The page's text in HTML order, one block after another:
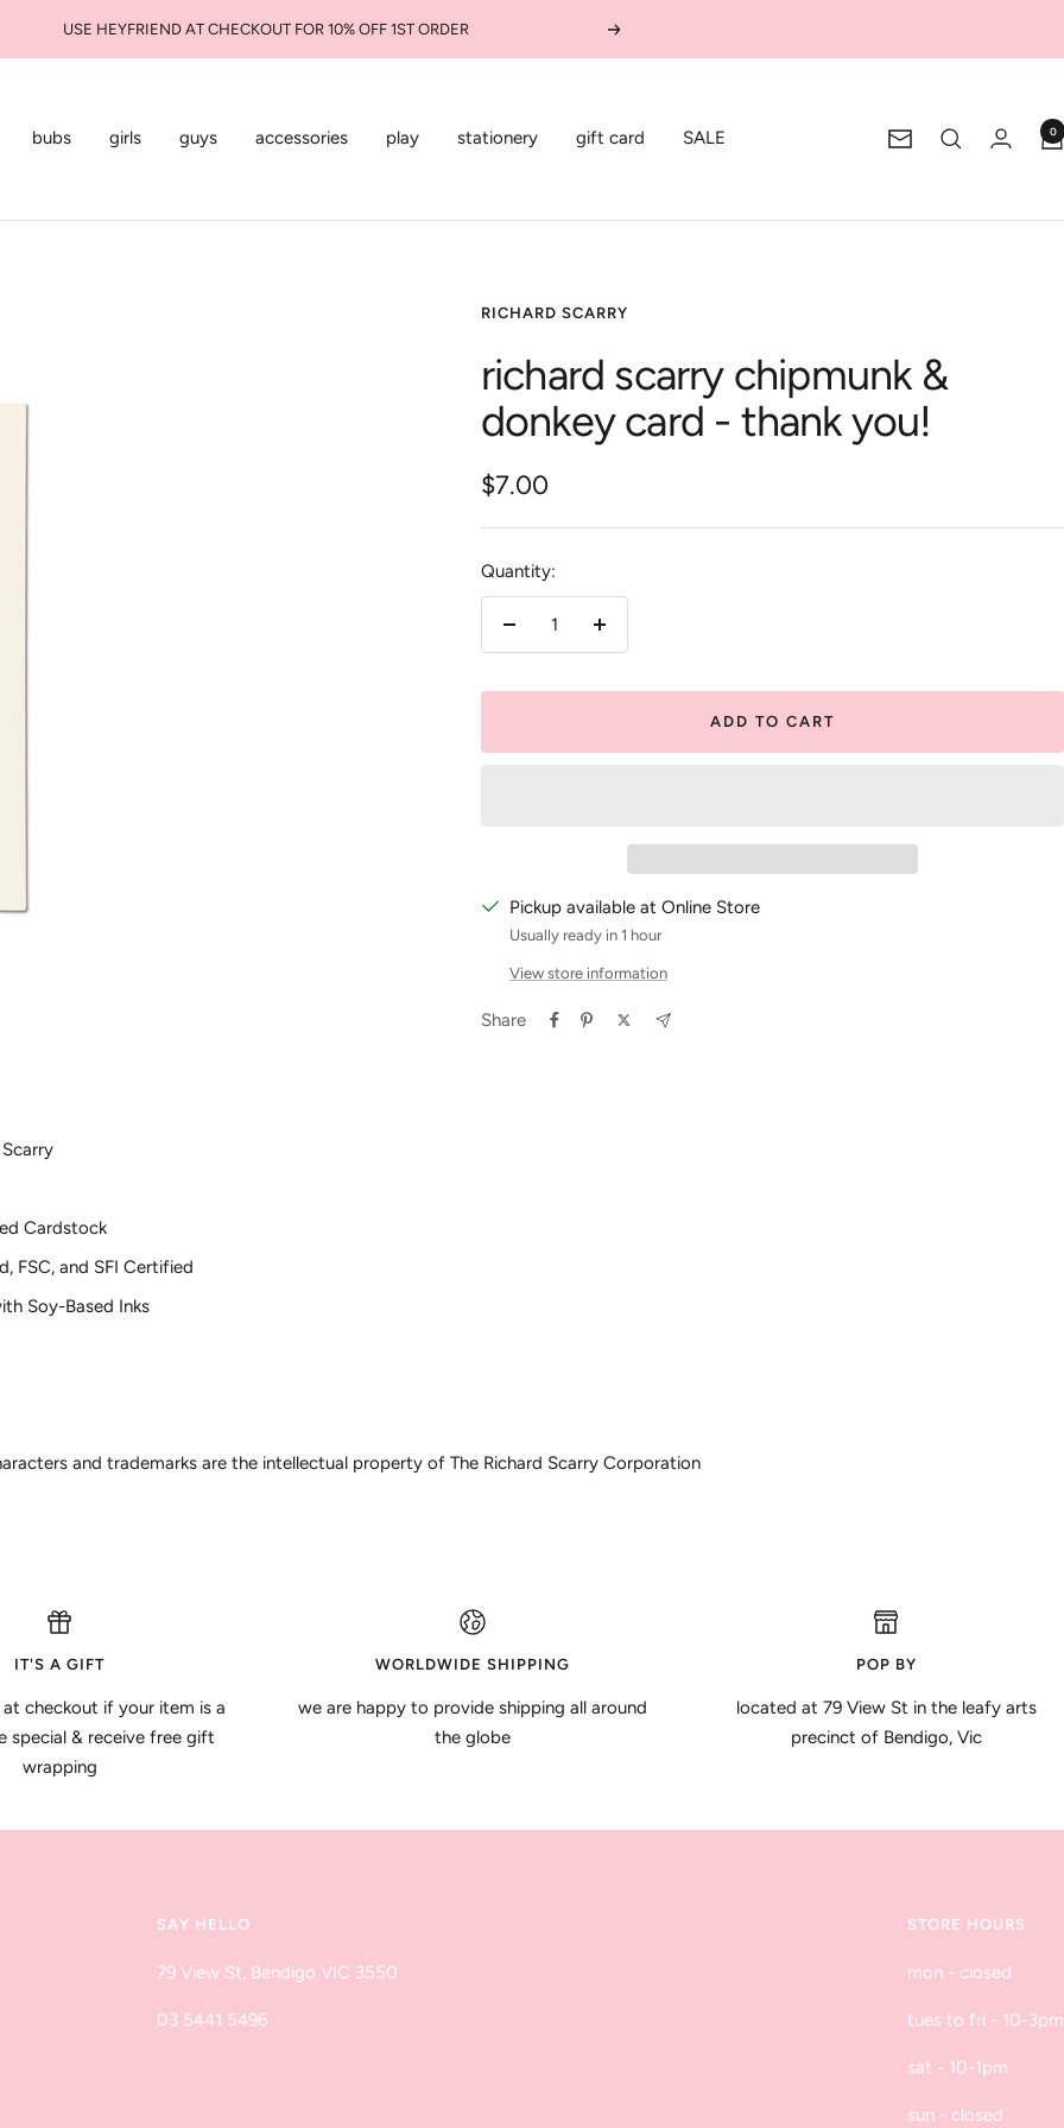
USE HEYFRIEND AT CHECKOUT FOR 10% OFF 1ST ORDER Next
bubs girls guys accessories play stationery gift card SALE Newsletter
0
RICHARD SCARRY
richard scarry chipmunk &
donkey card - thank you!
Sale
price
$7.00
Quantity:
Decrease
Increase
ADD TO CART
Pickup available at Online Store
Usually ready in 1 hour
View store information
Share
Cardstock
FSC, and SFI Certified
Soy-Based Inks
and trademarks are the intellectual property of The Richard Scarry Corporation
IT'S A GIFT
checkout if your item is a
special & receive free gift
wrapping
WORLDWIDE SHIPPING
we are happy to provide shipping all around
the globe
POP BY
located at 79 View St in the leafy arts
precinct of Bendigo, Vic
SAY HELLO
79 View St, Bendigo VIC 3550
03 5441 5496
STORE HOURS
mon - closed
tues to fri - 10-3pm
sat - 10-1pm
sun - closed